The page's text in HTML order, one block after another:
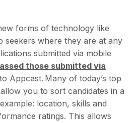
forms of technology like
seekers where they are at any
submitted via mobile
those submitted via
Appcast. Many of today’s top
you to sort candidates in a
location, skills and
ratings. This allows